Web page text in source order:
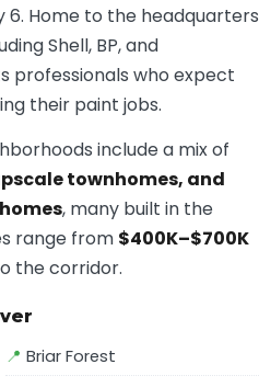
6. Home to the headquarters
Shell, BP, and
professionals who expect
their paint jobs.
include a mix of
townhomes, and
, many built in the
range from $400K–$700K
the corridor.
Briar Forest